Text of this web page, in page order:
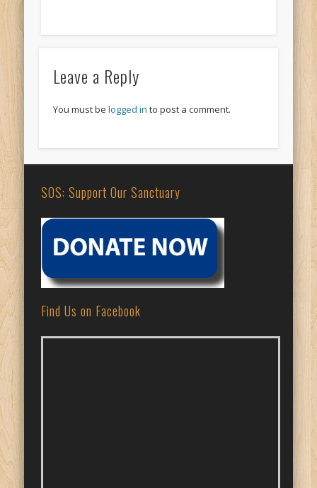
Leave a Reply
You must be logged in to post a comment.
SOS: Support Our Sanctuary
Find Us on Facebook